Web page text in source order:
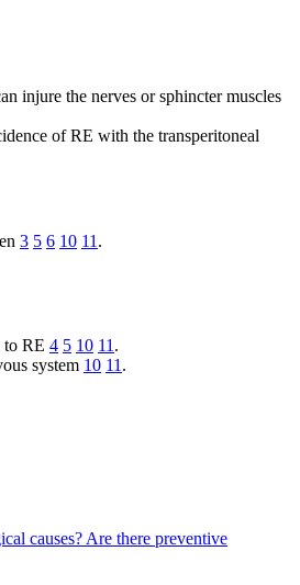
injure the nerves or sphincter muscles
of RE with the transperitoneal
3 5 6 10 11 .
to RE 4 5 10 11 .
system 10 11 .
causes? Are there preventive